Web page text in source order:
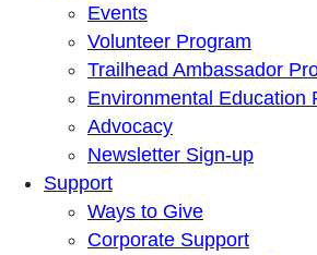
Events
Volunteer Program
Trailhead Ambassador
Environmental Education
Advocacy
Newsletter Sign-up
Support
Ways to Give
Corporate Support